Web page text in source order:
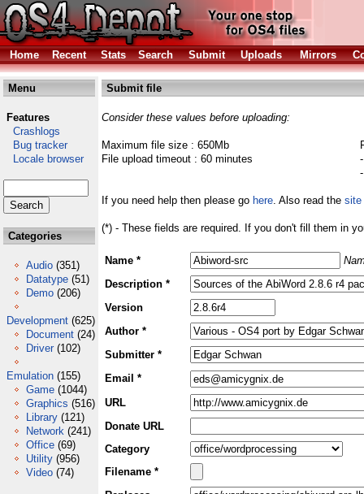
Home Recent Stats Search Submit Uploads Mirrors
Menu
Features
Crashlogs
Bug tracker
Locale browser
Categories
Audio (351)
Datatype (51)
Demo (206)
Development (625)
Document (24)
Driver (102)
Emulation (155)
Game (1044)
Graphics (516)
Library (121)
Network (241)
Office (69)
Utility (956)
Video (74)
Submit file
Consider these values before uploading:
Maximum file size : 650Mb
File upload timeout : 60 minutes
If you need help then please go here. Also read the site
(*) - These fields are required. If you don't fill them in
Name *
Description *
Version
Author *
Submitter *
Email *
URL
Donate URL
Category
Filename *